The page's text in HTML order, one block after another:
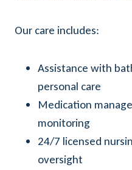
Our care includes:
Assistance with
personal care
Medication
monitoring
24/7 licensed
oversight